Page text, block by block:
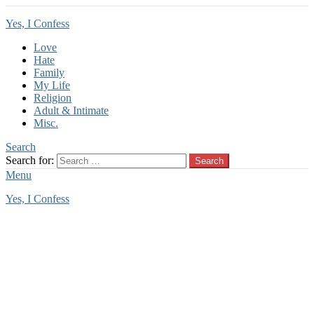
Yes, I Confess
Love
Hate
Family
My Life
Religion
Adult & Intimate
Misc.
Search
Search for:
Search
Menu
Yes, I Confess